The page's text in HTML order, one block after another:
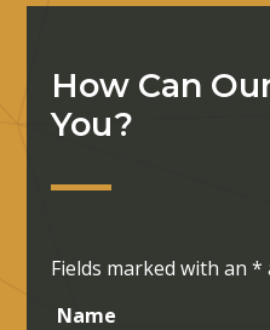
How Can
You?
Fields marked with an*
Name